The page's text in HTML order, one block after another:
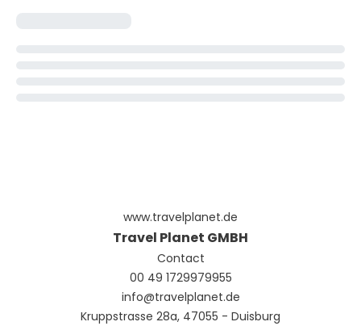
www.travelplanet.de
Travel Planet GMBH
Contact
00 49 1729979955
info@travelplanet.de
Kruppstrasse 28a, 47055 - Duisburg